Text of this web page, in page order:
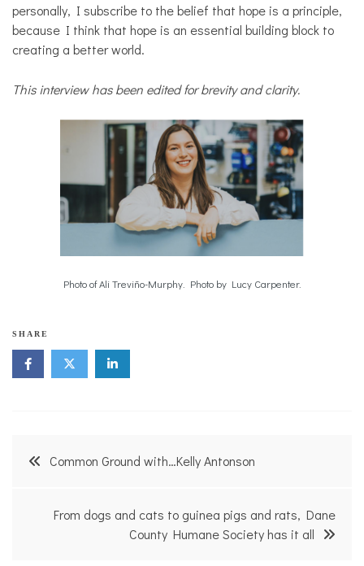
personally, I subscribe to the belief that hope is a principle,
because I think that hope is an essential building block to
creating a better world.
This interview has been edited for brevity and clarity.
Photo of Ali Treviño-Murphy. Photo by Lucy Carpenter.
SHARE
PostCommon Ground with…Kelly Antonson
From dogs and cats to guinea pigs and rats, Dane
County Humane Society has it all